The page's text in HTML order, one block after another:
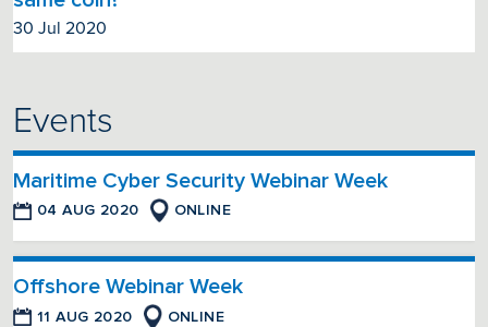
30 Jul 2020
Events
Maritime Cyber Security Webinar Week
04 AUG 2020 ONLINE
Offshore Webinar Week
11 AUG 2020 ONLINE